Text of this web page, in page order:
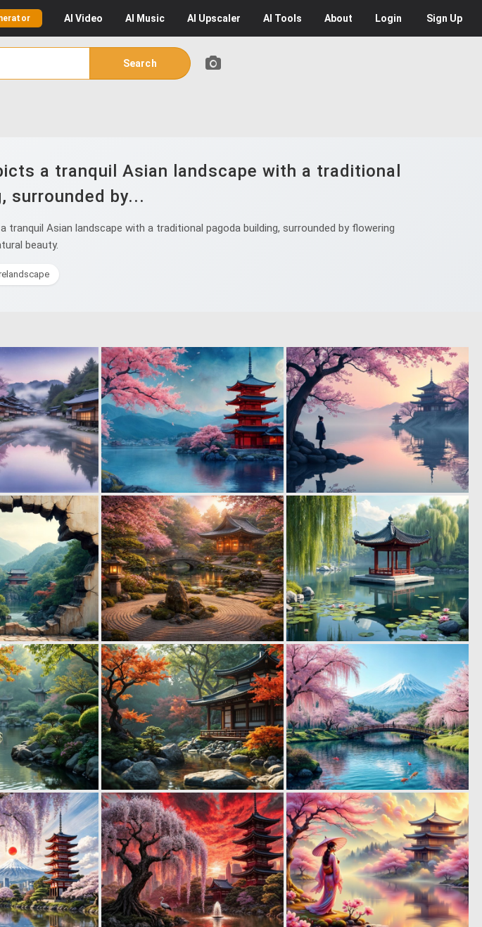
AI Video AI Music AI Upscaler AI Tools About Login Sign Up
Search
a tranquil Asian landscape with a traditional
surrounded by...
Asian landscape with a traditional pagoda building, surrounded by flowering
beauty.